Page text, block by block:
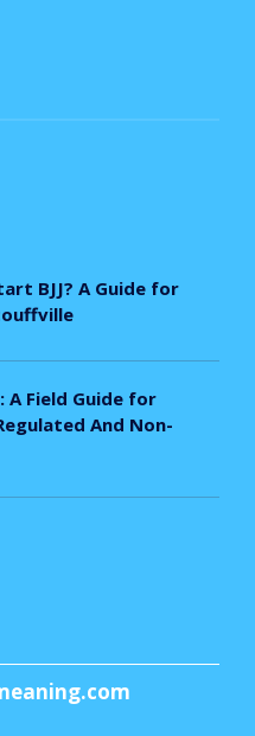
BJJ? A Guide for
A Field Guide for
And Non-